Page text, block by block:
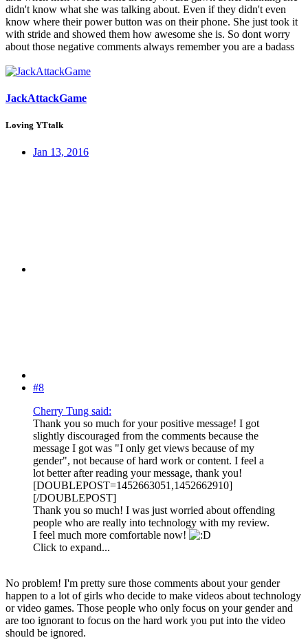
didn't know what she was talking about. Even if they didn't even
know where their power button was on their phone. She just took it
with stride and showed them how awesome she is. So dont worry
about those negative comments always remember you are a badass
JackAttackGame
Loving YTtalk
Jan 13, 2016
#8
Cherry Tung said:
Thank you so much for your positive message! I got
slightly discouraged from the comments because the
message I got was "I only get views because of my
gender", not because of hard work or content. I feel a
lot better after reading your message, thank you!
[DOUBLEPOST=1452663051,1452662910]
[/DOUBLEPOST]
Thank you so much! I was just worried about offending
people who are really into technology with my review.
I feel much more comfortable now!
Click to expand...
No problem! I'm pretty sure those comments about your gender
happen to a lot of girls who decide to make videos about technology
or video games. Those people who only focus on your gender and
are too ignorant to focus on the hard work you put into the video
should be ignored.